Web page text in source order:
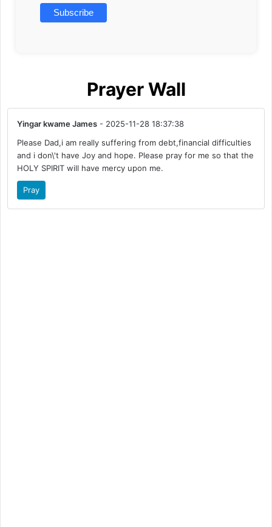
Prayer Wall
Yingar kwame James - 2025-11-28 18:37:38
Please Dad,i am really suffering from debt,financial difficulties
and i don\'t have Joy and hope. Please pray for me so that the
HOLY SPIRIT will have mercy upon me.
Pray